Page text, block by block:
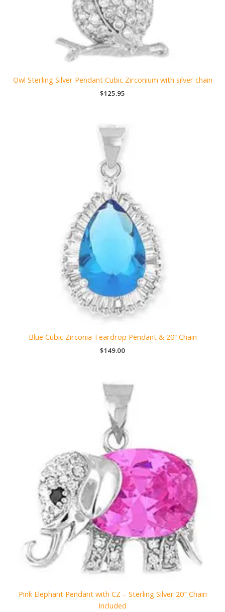
Owl Sterling Silver Pendant Cubic Zirconium with silver chain
$125.95
Blue Cubic Zirconia Teardrop Pendant & 20” Chain
$149.00
Pink Elephant Pendant with CZ – Sterling Silver 20″ Chain
Included